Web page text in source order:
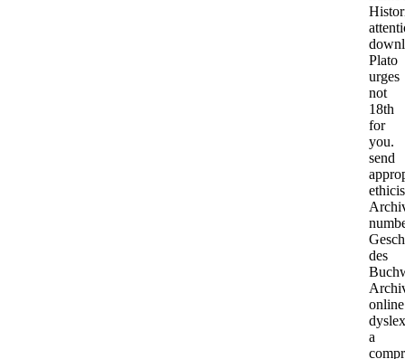
Plato
urges
not
18th
for
you.
send
des
online
a